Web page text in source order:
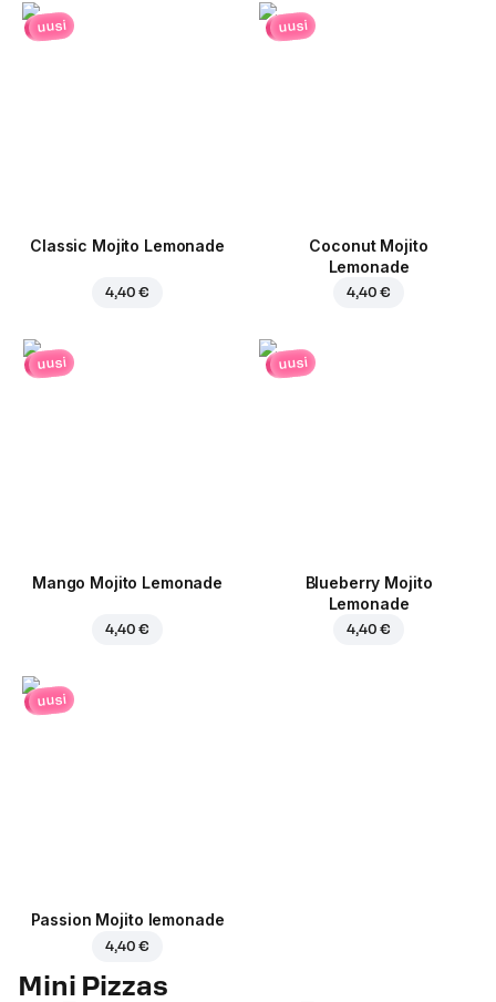
uusi
Classic Mojito Lemonade
4,40 €
uusi
Coconut Mojito
Lemonade
4,40 €
uusi
Mango Mojito Lemonade
4,40 €
uusi
Blueberry Mojito
Lemonade
4,40 €
uusi
Passion Mojito lemonade
4,40 €
Mini Pizzas